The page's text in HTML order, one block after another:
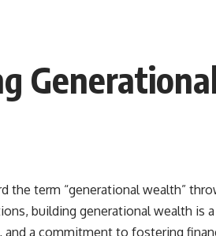
dramatically different outcomes, why
often do the heaviest lifting,
hides the most important part of
the term “generational wealth”
building generational wealth is
a commitment to fostering